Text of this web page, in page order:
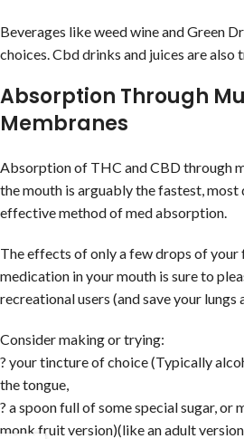
Beverages like weed wine and Green
choices. Cbd drinks and juices are also
Absorption Through
Membranes
Absorption of THC and CBD through
the mouth is arguably the fastest, most
effective method of med absorption.
The effects of only a few drops of your
medication in your mouth is sure to
recreational users (and save your lungs
Consider making or trying:
? your tincture of choice (Typically
the tongue,
? a spoon full of some special sugar, or
monk fruit version)(like an adult version